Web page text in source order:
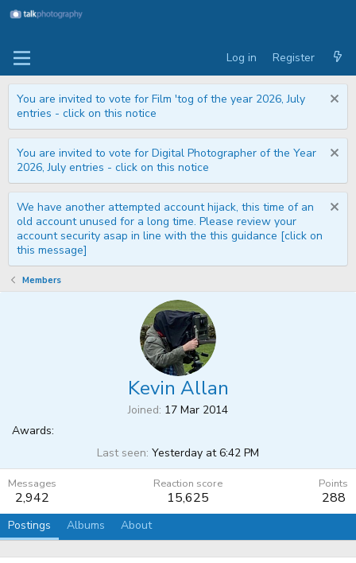
Log in Register
You are invited to vote for Film 'tog of the year 2026, July
entries - click on this notice
You are invited to vote for Digital Photographer of the Year
2026, July entries - click on this notice
We have another attempted account hijack, this time of an
old account unused for a long time. Please review your
account security asap in line with the this guidance [click on
this message]
Members
Kevin Allan
Joined 17 Mar 2014
Awards:
Last seen Yesterday at 6:42 PM
Messages
2,942
Reaction score
15,625
Points
288
Postings Albums About